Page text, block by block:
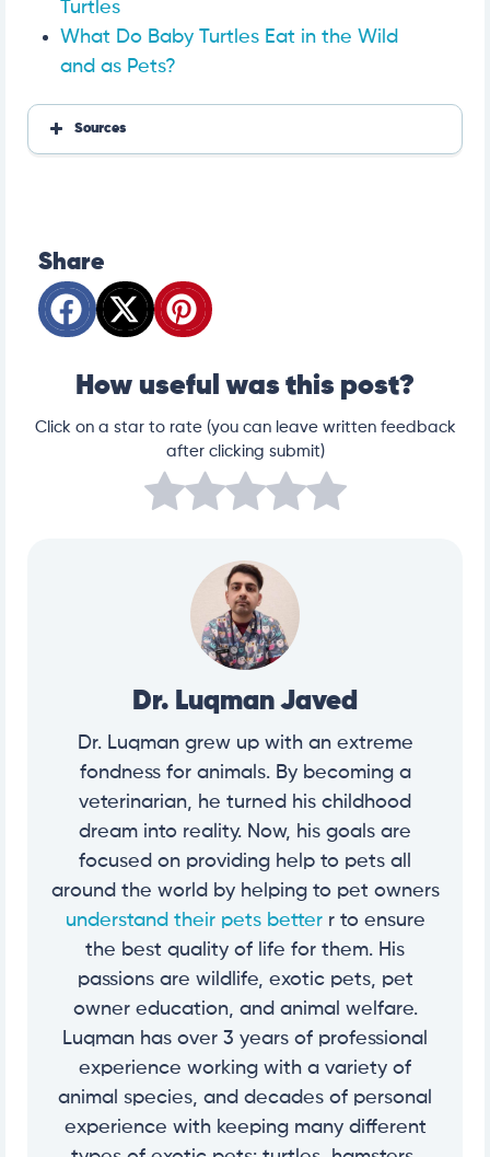
Turtles
What Do Baby Turtles Eat in the Wild
and as Pets?
Sources
by-carrots-may-help-boost-immunity-and-prevent
https://webcache.googleusercontent.com/search?q
=cache:https://historianandrew.medium.com/how-b
ugs-bunny-and-clark-gable-created-false-belief-t
Share
How useful was this post?
Click on a star to rate (you can leave written feedback
after clicking submit)
Dr. Luqman Javed
Dr. Luqman grew up with an extreme
fondness for animals. By becoming a
veterinarian, he turned his childhood
dream into reality. Now, his goals are
focused on providing help to pets all
around the world by helping to pet owners
understand their pets better r to ensure
the best quality of life for them. His
passions are wildlife, exotic pets, pet
owner education, and animal welfare.
Luqman has over 3 years of professional
experience working with a variety of
animal species, and decades of personal
experience with keeping many different